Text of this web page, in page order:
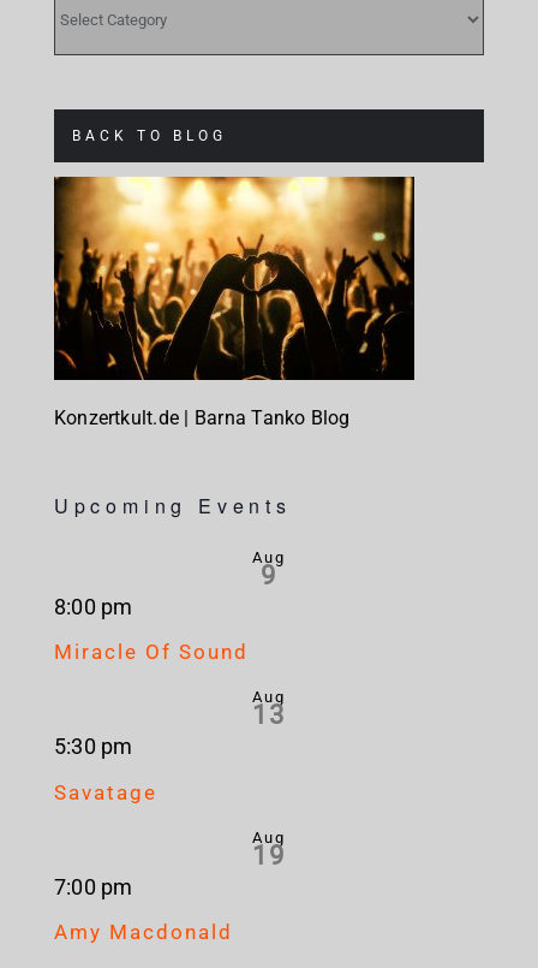
BACK TO BLOG
Konzertkult.de | Barna Tanko Blog
Upcoming Events
Aug
9
8:00 pm
Miracle Of Sound
Aug
13
5:30 pm
Savatage
Aug
19
7:00 pm
Amy Macdonald